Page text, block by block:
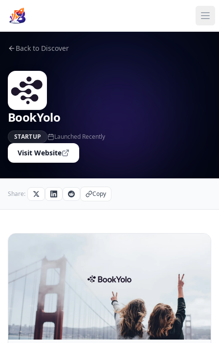
Back to Discover
BookYolo
STARTUP Launched Recently
Visit Website
Share: Copy